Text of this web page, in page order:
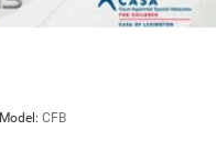
Model: CFB